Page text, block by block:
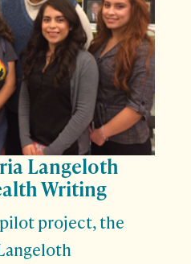
Langeloth
Writing
project, the